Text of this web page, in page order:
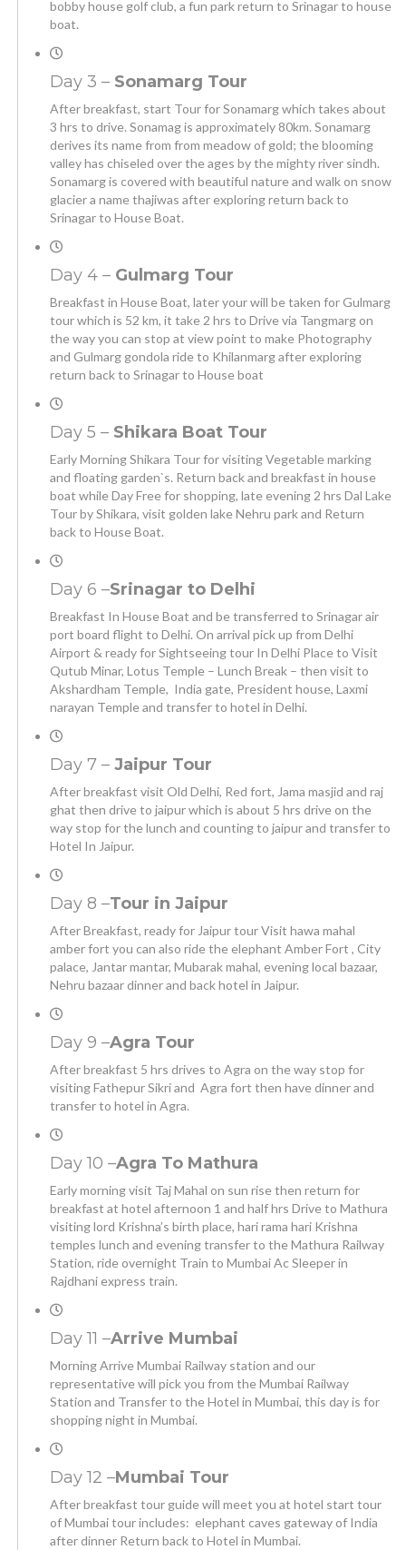
bobby house golf club, a fun park return to Srinagar to house
boat.
Day 3 – Sonamarg Tour
After breakfast, start Tour for Sonamarg which takes about
3 hrs to drive. Sonamag is approximately 80km. Sonamarg
derives its name from from meadow of gold; the blooming
valley has chiseled over the ages by the mighty river sindh.
Sonamarg is covered with beautiful nature and walk on snow
glacier a name thajiwas after exploring return back to
Srinagar to House Boat.
Day 4 – Gulmarg Tour
Breakfast in House Boat, later your will be taken for Gulmarg
tour which is 52 km, it take 2 hrs to Drive via Tangmarg on
the way you can stop at view point to make Photography
and Gulmarg gondola ride to Khilanmarg after exploring
return back to Srinagar to House boat
Day 5 – Shikara Boat Tour
Early Morning Shikara Tour for visiting Vegetable marking
and floating garden`s. Return back and breakfast in house
boat while Day Free for shopping, late evening 2 hrs Dal Lake
Tour by Shikara, visit golden lake Nehru park and Return
back to House Boat.
Day 6 –Srinagar to Delhi
Breakfast In House Boat and be transferred to Srinagar air
port board flight to Delhi. On arrival pick up from Delhi
Airport & ready for Sightseeing tour In Delhi Place to Visit
Qutub Minar, Lotus Temple – Lunch Break – then visit to
Akshardham Temple, India gate, President house, Laxmi
narayan Temple and transfer to hotel in Delhi.
Day 7 – Jaipur Tour
After breakfast visit Old Delhi, Red fort, Jama masjid and raj
ghat then drive to jaipur which is about 5 hrs drive on the
way stop for the lunch and counting to jaipur and transfer to
Hotel In Jaipur.
Day 8 –Tour in Jaipur
After Breakfast, ready for Jaipur tour Visit hawa mahal
amber fort you can also ride the elephant Amber Fort , City
palace, Jantar mantar, Mubarak mahal, evening local bazaar,
Nehru bazaar dinner and back hotel in Jaipur.
Day 9 –Agra Tour
After breakfast 5 hrs drives to Agra on the way stop for
visiting Fathepur Sikri and Agra fort then have dinner and
transfer to hotel in Agra.
Day 10 –Agra To Mathura
Early morning visit Taj Mahal on sun rise then return for
breakfast at hotel afternoon 1 and half hrs Drive to Mathura
visiting lord Krishna’s birth place, hari rama hari Krishna
temples lunch and evening transfer to the Mathura Railway
Station, ride overnight Train to Mumbai Ac Sleeper in
Rajdhani express train.
Day 11 –Arrive Mumbai
Morning Arrive Mumbai Railway station and our
representative will pick you from the Mumbai Railway
Station and Transfer to the Hotel in Mumbai, this day is for
shopping night in Mumbai.
Day 12 –Mumbai Tour
After breakfast tour guide will meet you at hotel start tour
of Mumbai tour includes: elephant caves gateway of India
after dinner Return back to Hotel in Mumbai.